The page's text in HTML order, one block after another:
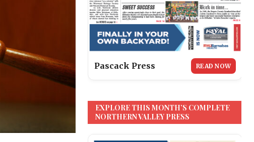
Pascack Press READ NOW
EXPLORE THIS MONTH’S COMPLETE
NORTHERN VALLEY PRESS